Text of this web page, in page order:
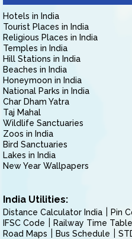
Hotels in India
Tourist Places in India
Religious Places in India
Temples in India
Hill Stations in India
Beaches in India
Honeymoon in India
National Parks in India
Char Dham Yatra
Taj Mahal
Wildlife Sanctuaries
Zoos in India
Bird Sanctuaries
Lakes in India
New Year Wallpapers
India Utilities:
Distance Calculator India Pin
IFSC Code
Railway Time Table
Road Maps
Bus Schedule